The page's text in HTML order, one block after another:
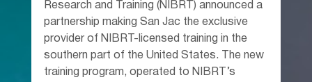
Research and Training (NIBRT) announced a
partnership making San Jac the exclusive
provider of NIBRT-licensed training in the
southern part of the United States. The new
training program, operated to NIBRT’s